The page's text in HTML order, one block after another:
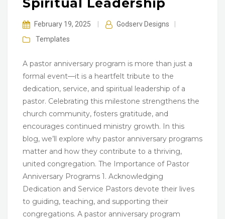
Spiritual Leadership
February 19, 2025 Godserv Designs
Templates
A pastor anniversary program is more than just a
formal event—it is a heartfelt tribute to the
dedication, service, and spiritual leadership of a
pastor. Celebrating this milestone strengthens the
church community, fosters gratitude, and
encourages continued ministry growth. In this
blog, we’ll explore why pastor anniversary programs
matter and how they contribute to a thriving,
united congregation. The Importance of Pastor
Anniversary Programs 1. Acknowledging
Dedication and Service Pastors devote their lives
to guiding, teaching, and supporting their
congregations. A pastor anniversary program